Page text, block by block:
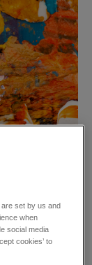
Bed
set by us and
when
social media
cookies’ to